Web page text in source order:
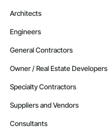
Architects
Engineers
General Contractors
Owner / Real Estate Developers
Specialty Contractors
Suppliers and Vendors
Consultants